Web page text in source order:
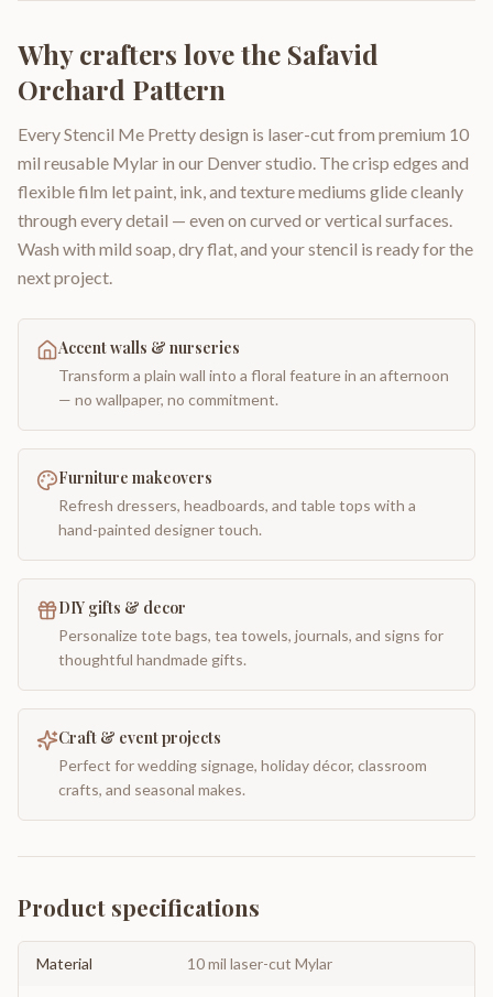
Why crafters love the Safavid
Orchard Pattern
Every Stencil Me Pretty design is laser-cut from premium 10
mil reusable Mylar in our Denver studio. The crisp edges and
flexible film let paint, ink, and texture mediums glide cleanly
through every detail — even on curved or vertical surfaces.
Wash with mild soap, dry flat, and your stencil is ready for the
next project.
Accent walls & nurseries
Transform a plain wall into a floral feature in an afternoon
— no wallpaper, no commitment.
Furniture makeovers
Refresh dressers, headboards, and table tops with a
hand-painted designer touch.
DIY gifts & decor
Personalize tote bags, tea towels, journals, and signs for
thoughtful handmade gifts.
Craft & event projects
Perfect for wedding signage, holiday décor, classroom
crafts, and seasonal makes.
Product specifications
Material 10 mil laser-cut Mylar